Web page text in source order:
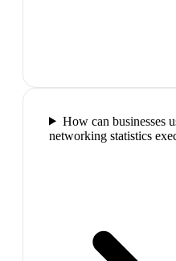
How can businesses
networking statistics